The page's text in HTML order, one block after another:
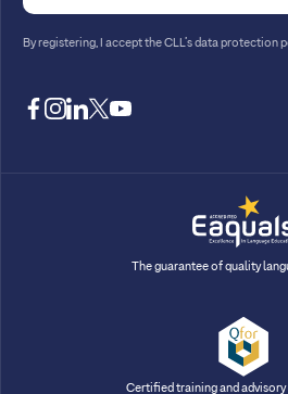
By registering, I accept the CLL’s data protection
facebook
instagram
linkedin
twitteryoutube
The guarantee of quality
Certified training and